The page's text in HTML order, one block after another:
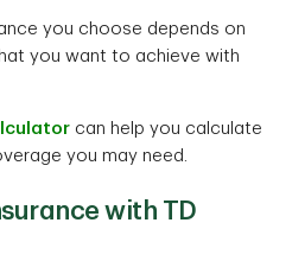
you choose depends on
you want to achieve with
can help you calculate
you may need.
with TD